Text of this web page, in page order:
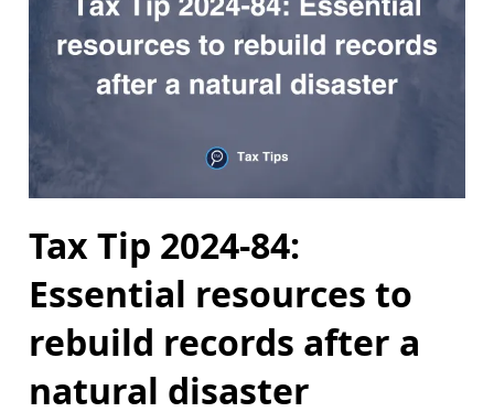
Tax Tip 2024-84:
Essential resources to
rebuild records after a
natural disaster